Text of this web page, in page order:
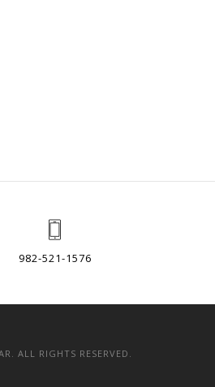
982-521-1576
ALL RIGHTS RESERVED.